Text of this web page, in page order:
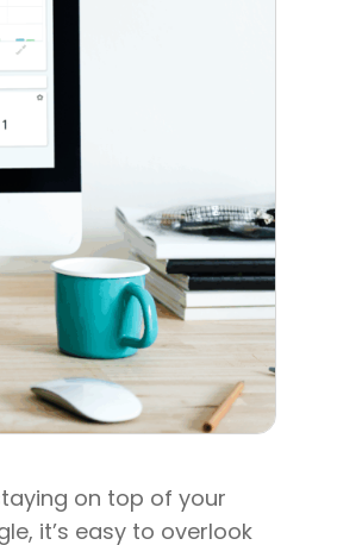
on top of your
it’s easy to overlook